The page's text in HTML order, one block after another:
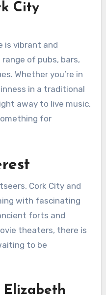
City
is vibrant and
of pubs, bars,
Whether you’re in
in a traditional
away to live music,
for
Cork City and
with fascinating
forts and
theaters, there is
to be